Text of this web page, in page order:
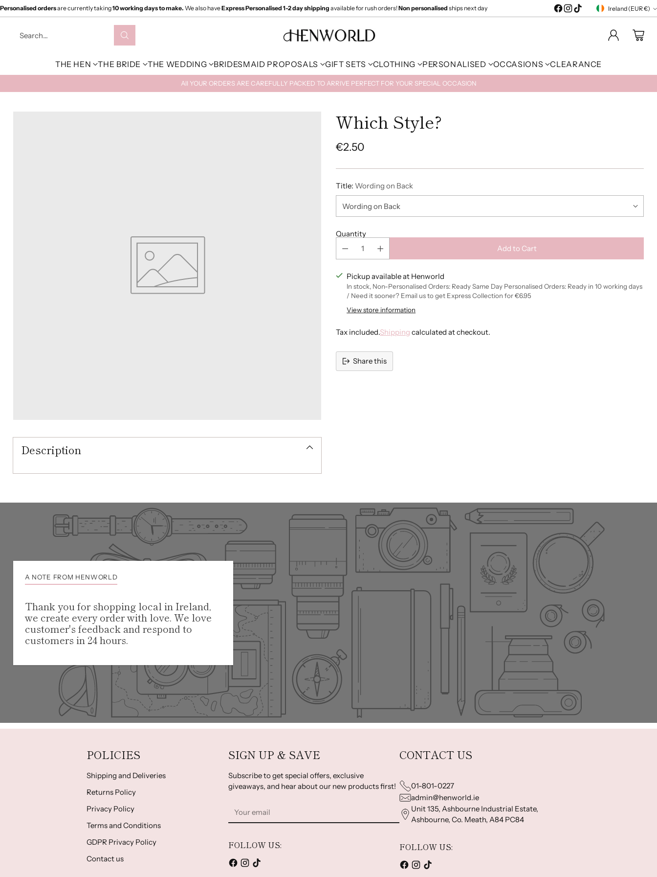
Search…
THE HEN THE BRIDE THE WEDDING BRIDESMAID PROPOSALS GIFT SETS CLOTHING PERSONALISED OCCASIONS CLEARANCE
All YOUR ORDERS ARE CAREFULLY PACKED TO ARRIVE PERFECT FOR YOUR SPECIAL OCCASION
Personalised ordersare currently taking10 working days to make. We also haveExpress Personalised 1-2 day shipping available for rush orders!Non personalised ships next day
Currency
Ireland (EUR €)
Description
Which Style?
Regular
price
€2.50
Title: Wording on Back
Quantity
Add to Cart
Pickup available at Henworld
In stock, Non-Personalised Orders: Ready Same Day Personalised Orders: Ready in 10 working days
/ Need it sooner? Email us to get Express Collection for €6.95
View store information
Tax included.Shipping calculated at checkout.
Share this
A NOTE FROM HENWORLD
Thank you for shopping local in Ireland,
we create every order with love. We love
customer's feedback and respond to
customers in 24 hours.
POLICIES
Shipping and Deliveries
Returns Policy
Privacy Policy
Terms and Conditions
GDPR Privacy Policy
Contact us
SIGN UP & SAVE
Subscribe to get special offers, exclusive
giveaways, and hear about our new products first!
email
FOLLOW US:
CONTACT US
01-801-0227
admin@henworld.ie
Unit 135, Ashbourne Industrial Estate,
Ashbourne, Co. Meath, A84 PC84
FOLLOW US: